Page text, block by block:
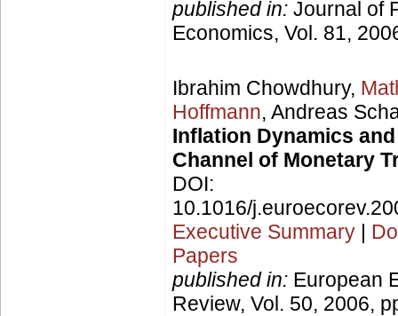
published in: Journal of
Economics, Vol. 81,
Ibrahim Chowdhury,
Hoffmann, Andreas
Inflation Dynamics
Channel of Monetary
DOI:
10.1016/
Executive Summary |
Papers
published in: European
Review, Vol. 50, 2006,